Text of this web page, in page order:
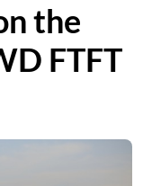
the
FTFT